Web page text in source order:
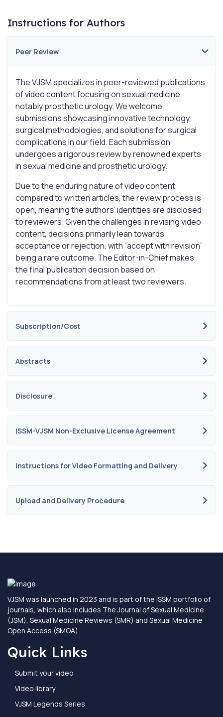
Instructions for Authors
Peer Review
The VJSM specializes in peer-reviewed publications
of video content focusing on sexual medicine,
notably prosthetic urology. We welcome
submissions showcasing innovative technology,
surgical methodologies, and solutions for surgical
complications in our field. Each submission
undergoes a rigorous review by renowned experts
in sexual medicine and prosthetic urology.
Due to the enduring nature of video content
compared to written articles, the review process is
open, meaning the authors' identities are disclosed
to reviewers. Given the challenges in revising video
content, decisions primarily lean towards
acceptance or rejection, with “accept with revision”
being a rare outcome. The Editor-in-Chief makes
the final publication decision based on
recommendations from at least two reviewers.
Subscription/Cost
Abstracts
Disclosure
ISSM-VJSM Non-Exclusive License Agreement
Instructions for Video Formatting and Delivery
Upload and Delivery Procedure
VJSM was launched in 2023 and is part of the ISSM portfolio of
journals, which also includes The Journal of Sexual Medicine
(JSM), Sexual Medicine Reviews (SMR) and Sexual Medicine
Open Access (SMOA).
Quick Links
Submit your video
Video library
VJSM Legends Series